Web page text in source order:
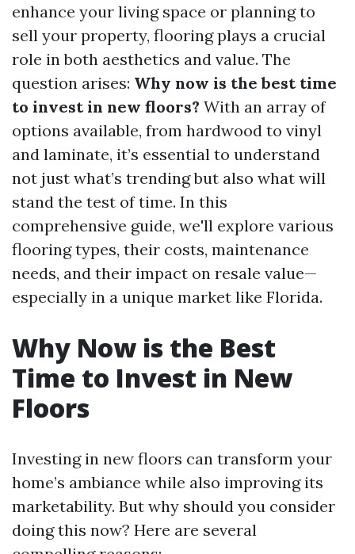
enhance your living space or planning to
sell your property, flooring plays a crucial
role in both aesthetics and value. The
question arises: Why now is the best time
to invest in new floors? With an array of
options available, from hardwood to vinyl
and laminate, it’s essential to understand
not just what’s trending but also what will
stand the test of time. In this
comprehensive guide, we'll explore various
flooring types, their costs, maintenance
needs, and their impact on resale value—
especially in a unique market like Florida.
Why Now is the Best
Time to Invest in New
Floors
Investing in new floors can transform your
home’s ambiance while also improving its
marketability. But why should you consider
doing this now? Here are several